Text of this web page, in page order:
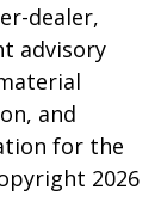
dealer,
advisory
and
for the
2026